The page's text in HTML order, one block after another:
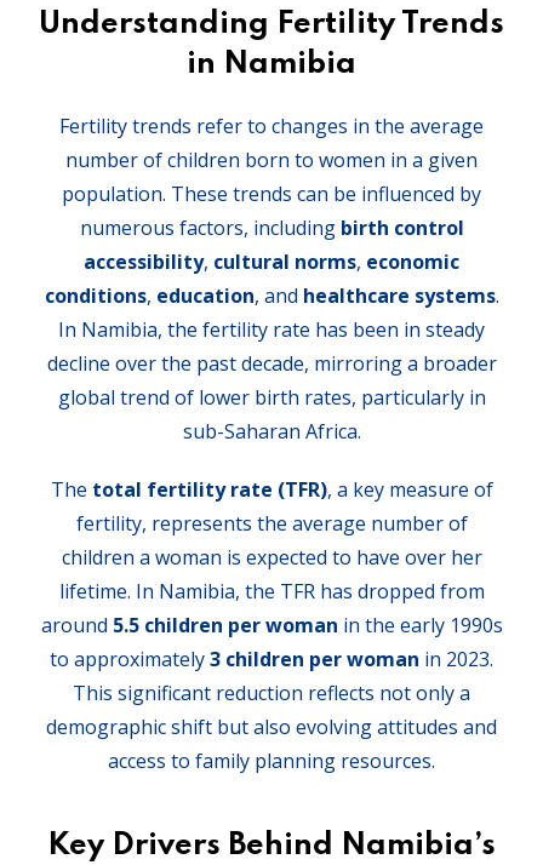
Understanding Fertility Trends
in Namibia
Fertility trends refer to changes in the average
number of children born to women in a given
population. These trends can be influenced by
numerous factors, including birth control
accessibility, cultural norms, economic
conditions, education, and healthcare systems.
In Namibia, the fertility rate has been in steady
decline over the past decade, mirroring a broader
global trend of lower birth rates, particularly in
sub-Saharan Africa.
The total fertility rate (TFR), a key measure of
fertility, represents the average number of
children a woman is expected to have over her
lifetime. In Namibia, the TFR has dropped from
around 5.5 children per woman in the early 1990s
to approximately3 children per woman in 2023.
This significant reduction reflects not only a
demographic shift but also evolving attitudes and
access to family planning resources.
Key Drivers Behind Namibia’s